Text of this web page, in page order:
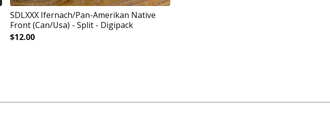
SDLXXX Ifernach/Pan-Amerikan Native
Front (Can/Usa) - Split - Digipack
$12.00